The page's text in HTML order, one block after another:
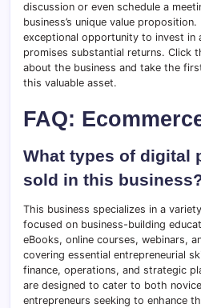
discussion or even schedule a
business’s unique value
exceptional opportunity to invest in
promises substantial returns. Click
about the business and take the
this valuable asset.
FAQ:
What types of digital
sold in this
This business specializes in a
focused on business-building
eBooks, online courses, webinars,
covering essential entrepreneurial
finance, operations, and strategic
are designed to cater to both
entrepreneurs seeking to enhance